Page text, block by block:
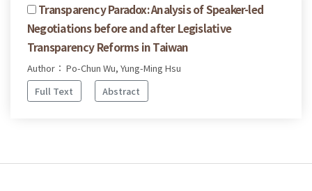
Transparency Paradox: Analysis of Speaker-led
Negotiations before and after Legislative
Transparency Reforms in Taiwan
Author： Po-Chun Wu, Yung-Ming Hsu
Full Text
Abstract